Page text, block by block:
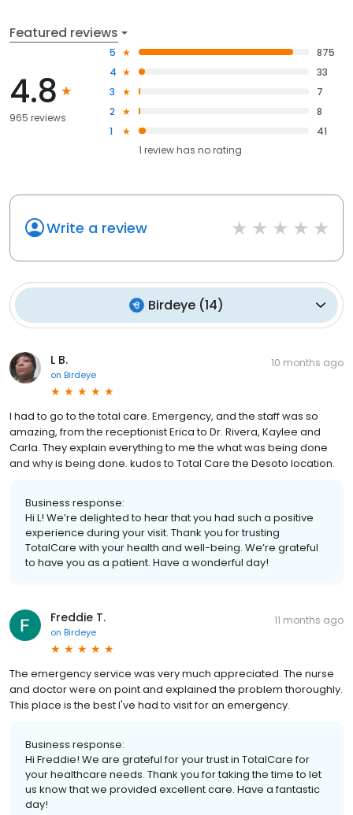
Featured reviews
4.8
965 reviews
5
875
4
33
3
7
2
8
1
41
1 review has no rating
Write a review
Birdeye (14)
L B.
on Birdeye
10 months ago
I had to go to the total care. Emergency, and the staff was so
amazing, from the receptionist Erica to Dr. Rivera, Kaylee and
Carla. They explain everything to me the what was being done
and why is being done. kudos to Total Care the Desoto location.
Business response:
Hi L! We’re delighted to hear that you had such a positive
experience during your visit. Thank you for trusting
TotalCare with your health and well-being. We’re grateful
to have you as a patient. Have a wonderful day!
Freddie T.
on Birdeye
11 months ago
The emergency service was very much appreciated. The nurse
and doctor were on point and explained the problem thoroughly.
This place is the best I've had to visit for an emergency.
Business response:
Hi Freddie! We are grateful for your trust in TotalCare for
your healthcare needs. Thank you for taking the time to let
us know that we provided excellent care. Have a fantastic
day!